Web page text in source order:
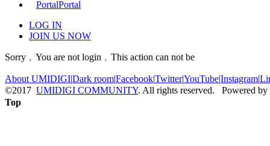
PortalPortal
LOG IN
JOIN US NOW
Sorry﹐You are not login﹐This action can not be
About UMIDIGI|Dark room|Facebook|Twitter|YouTube|Instagram|
©2017 UMIDIGI COMMUNITY. All rights reserved. Powered by
Top